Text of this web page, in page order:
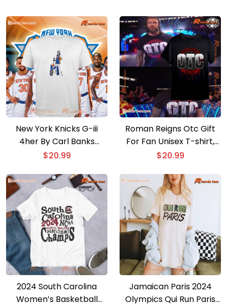
New York Knicks G-iii
4her By Carl Banks
Women’s Basketball Girls
shirt, Women’s V-neck
$20.99
Roman Reigns Otc Gift
For Fan Unisex T-shirt,
Classic Men T-shirt
$20.99
2024 South Carolina
Women’s Basketball
Jamaican Paris 2024
Olympics Qui Run Paris